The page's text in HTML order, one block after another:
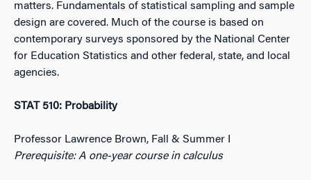
matters. Fundamentals of statistical sampling and sample
design are covered. Much of the course is based on
contemporary surveys sponsored by the National Center
for Education Statistics and other federal, state, and local
agencies.
STAT 510: Probability
Professor Lawrence Brown, Fall & Summer I
Prerequisite: A one-year course in calculus